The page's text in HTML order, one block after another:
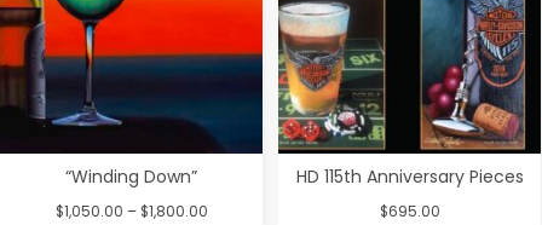
“Winding Down”
$1,050.00 – $1,800.00Price
HD 115th Anniversary Pieces
$695.00